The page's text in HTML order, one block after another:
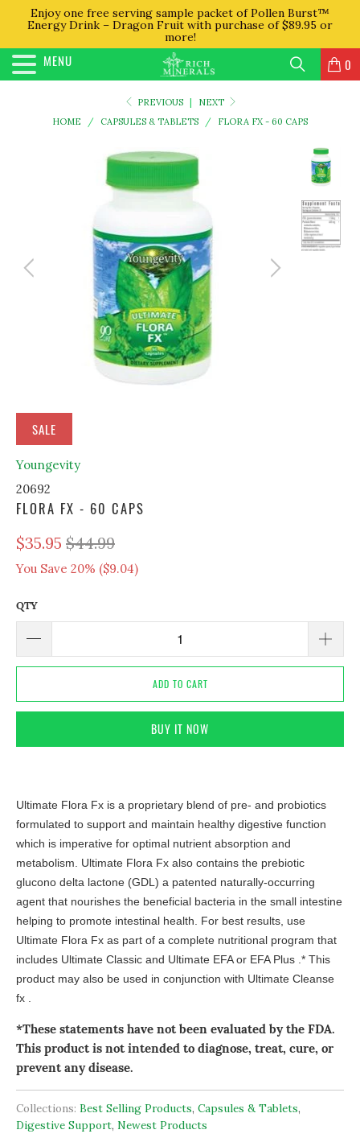
Enjoy one free serving sample packet of Pollen Burst™
Energy Drink – Dragon Fruit with purchase of $89.95 or
more!
MENU 0
PREVIOUS
NEXT
HOME
/ CAPSULES & TABLETS / FLORA FX - 60 CAPS
SALE
Youngevity
20692
FLORA FX - 60 CAPS
$35.95 $44.99
BUY IT NOW
Ultimate Flora Fx is a proprietary blend of pre- and probiotics
formulated to support and maintain healthy digestive function
which is imperative for optimal nutrient absorption and
metabolism. Ultimate Flora Fx also contains the prebiotic
glucono delta lactone (GDL) a patented naturally-occurring
helping to promote intestinal health. For best results, use
Ultimate Flora Fx as part of a complete nutritional program that
includes Ultimate Classic and Ultimate EFA or EFA Plus .* This
product may also be used in conjunction with Ultimate Cleanse
fx .